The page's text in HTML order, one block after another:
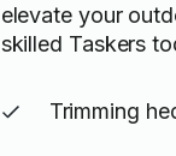
elevate your
skilled Taskers
Trimming